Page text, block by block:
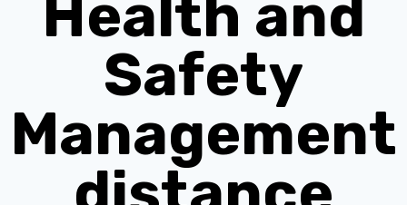
Health and
Safety
Management